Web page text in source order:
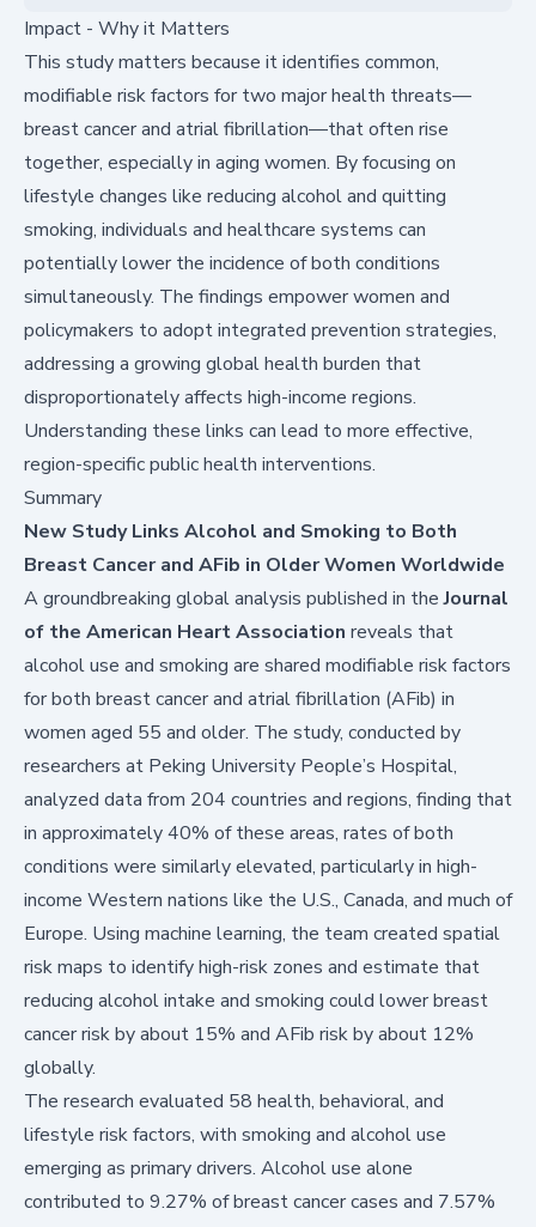
Impact - Why it Matters
This study matters because it identifies common,
modifiable risk factors for two major health threats—
breast cancer and atrial fibrillation—that often rise
together, especially in aging women. By focusing on
lifestyle changes like reducing alcohol and quitting
smoking, individuals and healthcare systems can
potentially lower the incidence of both conditions
simultaneously. The findings empower women and
policymakers to adopt integrated prevention strategies,
addressing a growing global health burden that
disproportionately affects high-income regions.
Understanding these links can lead to more effective,
region-specific public health interventions.
Summary
New Study Links Alcohol and Smoking to Both
Breast Cancer and AFib in Older Women Worldwide
A groundbreaking global analysis published in theJournal
of the American Heart Association reveals that
alcohol use and smoking are shared modifiable risk factors
for both breast cancer and atrial fibrillation (AFib) in
women aged 55 and older. The study, conducted by
researchers at Peking University People’s Hospital,
analyzed data from 204 countries and regions, finding that
in approximately 40% of these areas, rates of both
conditions were similarly elevated, particularly in high-
income Western nations like the U.S., Canada, and much of
Europe. Using machine learning, the team created spatial
risk maps to identify high-risk zones and estimate that
reducing alcohol intake and smoking could lower breast
cancer risk by about 15% and AFib risk by about 12%
globally.
The research evaluated 58 health, behavioral, and
lifestyle risk factors, with smoking and alcohol use
emerging as primary drivers. Alcohol use alone
contributed to 9.27% of breast cancer cases and 7.57%